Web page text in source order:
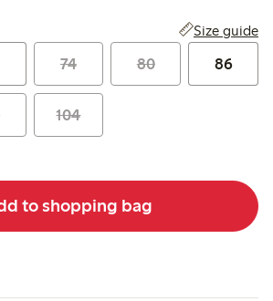
Size guide
74 80 86
104
to shopping bag